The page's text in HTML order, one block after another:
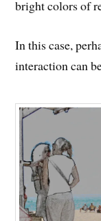
bright colors of
In this case,
interaction can